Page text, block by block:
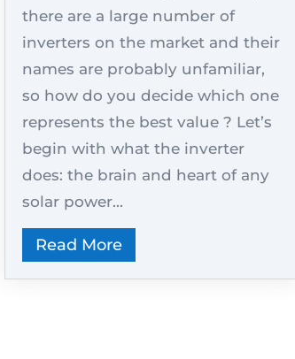
there are a large number of
inverters on the market and their
names are probably unfamiliar,
so how do you decide which one
represents the best value ? Let’s
begin with what the inverter
does: the brain and heart of any
solar power...
Read More